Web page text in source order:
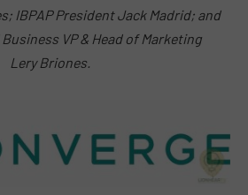
IBPAP President Jack Madrid; and
VP & Head of Marketing
Lery Briones.